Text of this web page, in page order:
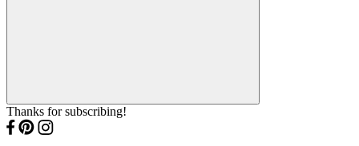
Thanks for subscribing!